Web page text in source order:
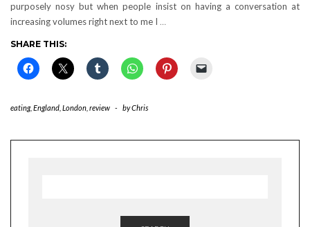
purposely nosy but when people insist on having a conversation at
increasing volumes right next to me I …
SHARE THIS:
eating, England London review - byChris